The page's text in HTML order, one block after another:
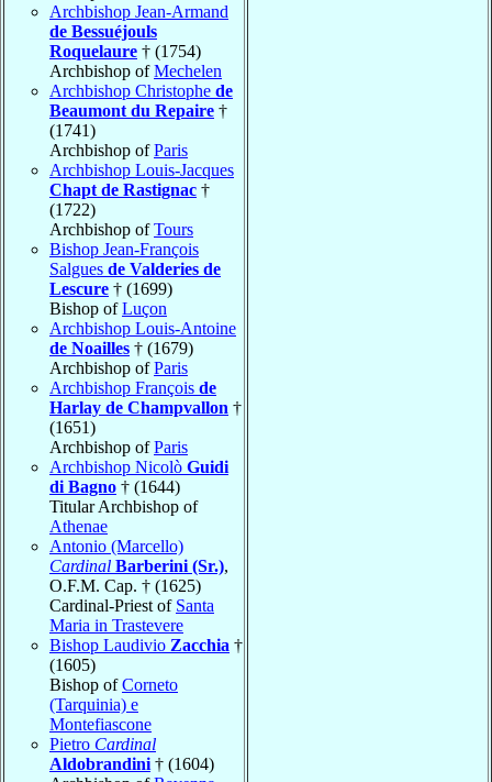
Archbishop Jean-Armand
de Bessuéjouls
Roquelaure † (1754)
Archbishop ofMechelen
Archbishop Christophe de
Beaumont du Repaire †
(1741)
Archbishop ofParis
Archbishop Louis-Jacques
Chapt de Rastignac †
(1722)
Archbishop ofTours
Bishop Jean-François
Salgues de Valderies de
Lescure † (1699)
Bishop ofLuçon
Archbishop Louis-Antoine
de Noailles † (1679)
Archbishop ofParis
Archbishop François de
Harlay de Champvallon †
(1651)
Archbishop ofParis
Archbishop Nicolò Guidi
di Bagno † (1644)
Titular Archbishop of
Athenae
Antonio (Marcello)
Cardinal Barberini (Sr.),
O.F.M. Cap. † (1625)
Cardinal-Priest of Santa
Maria in Trastevere
Bishop Laudivio Zacchia †
(1605)
Bishop ofCorneto
(Tarquinia) e
Montefiascone
Pietro Cardinal
Aldobrandini † (1604)